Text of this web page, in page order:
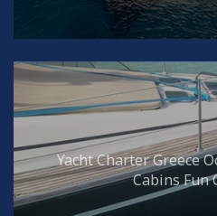
Yacht Charter Greece
Cabins Fun